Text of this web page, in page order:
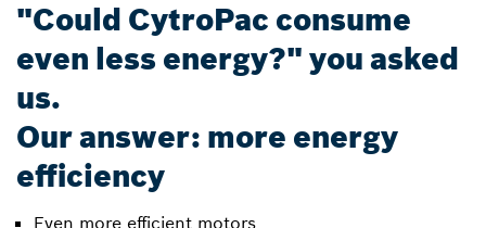
"Could CytroPac consume
even less energy?" you asked
us.
Our answer: more energy
efficiency
Even more efficient motors